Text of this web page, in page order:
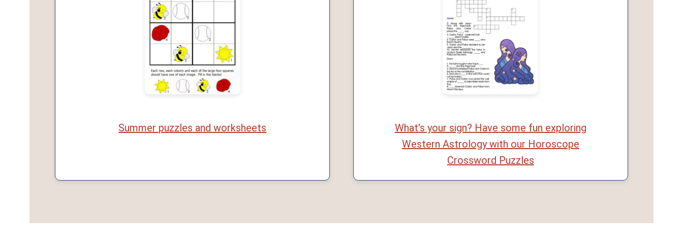
Summer puzzles and worksheets
What's your sign? Have some fun exploring
Western Astrology with our Horoscope
Crossword Puzzles